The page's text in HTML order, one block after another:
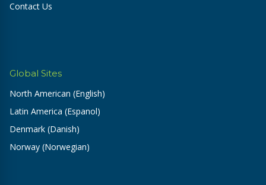
Contact Us
Global Sites
North American (English)
Latin America (Espanol)
Denmark (Danish)
Norway (Norwegian)